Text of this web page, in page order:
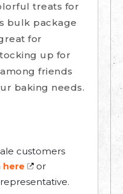
treats for
bulk package
for
up for
friends
baking needs.
customers
here
or